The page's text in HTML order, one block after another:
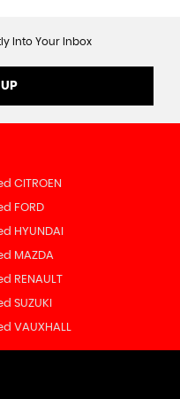
Into Your Inbox
CITROEN
FORD
HYUNDAI
MAZDA
RENAULT
SUZUKI
VAUXHALL